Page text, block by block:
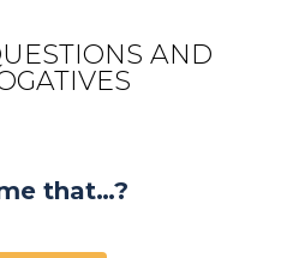
AND
that…?